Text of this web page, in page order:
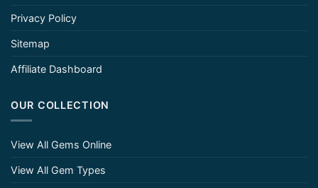
Privacy Policy
Sitemap
Affiliate Dashboard
OUR COLLECTION
View All Gems Online
View All Gem Types